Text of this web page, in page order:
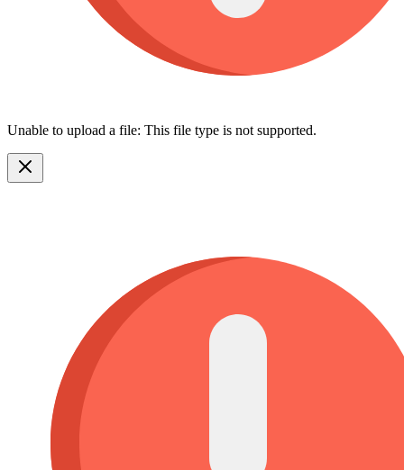
Unable to upload a file: This file type is not supported.